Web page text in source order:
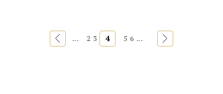
« ... 2 3 4 5 6 ... »